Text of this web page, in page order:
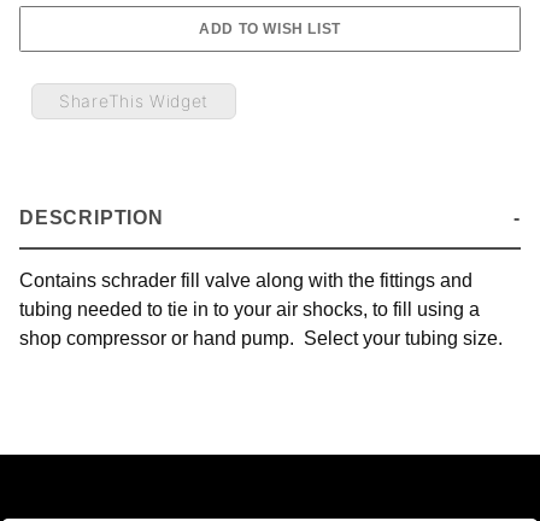
ShareThis Widget
DESCRIPTION
Contains schrader fill valve along with the fittings and
tubing needed to tie in to your air shocks, to fill using a
shop compressor or hand pump. Select your tubing size.